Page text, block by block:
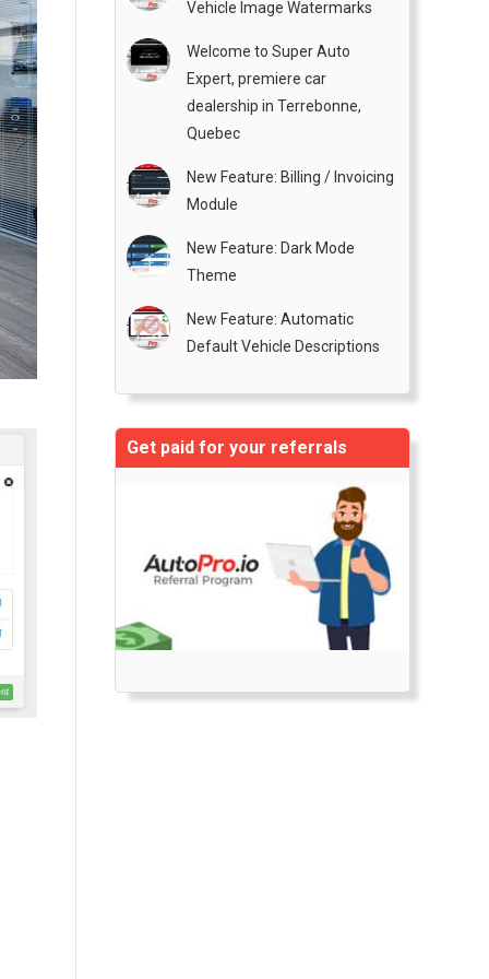
Vehicle Image Watermarks
Welcome to Super Auto
Expert, premiere car
dealership in Terrebonne,
Quebec
New Feature: Billing / Invoicing
Module
New Feature: Dark Mode
Theme
New Feature: Automatic
Default Vehicle Descriptions
Get paid for your referrals